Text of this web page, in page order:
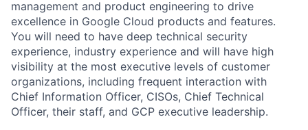
management and product engineering to drive
excellence in Google Cloud products and features.
You will need to have deep technical security
experience, industry experience and will have high
visibility at the most executive levels of customer
organizations, including frequent interaction with
Chief Information Officer, CISOs, Chief Technical
Officer, their staff, and GCP executive leadership.